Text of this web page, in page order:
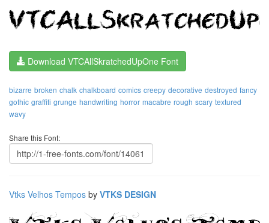
Download VTCAllSkratchedUpOne Font
bizarre broken chalk chalkboard comics creepy decorative destroyed fancy
gothic graffiti grunge handwriting horror macabre rough scary textured
wavy
Share this Font:
Vtks Velhos Tempos by VTKS DESIGN